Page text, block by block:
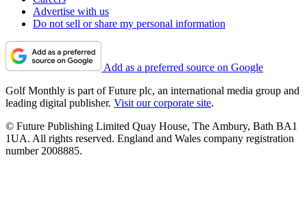
Advertise with us
Do not sell or share my personal information
Add as a preferred source on Google
Golf Monthly is part of Future plc, an international media group and
leading digital publisher. Visit our corporate site.
© Future Publishing Limited Quay House, The Ambury, Bath BA1
1UA. All rights reserved. England and Wales company registration
number 2008885.